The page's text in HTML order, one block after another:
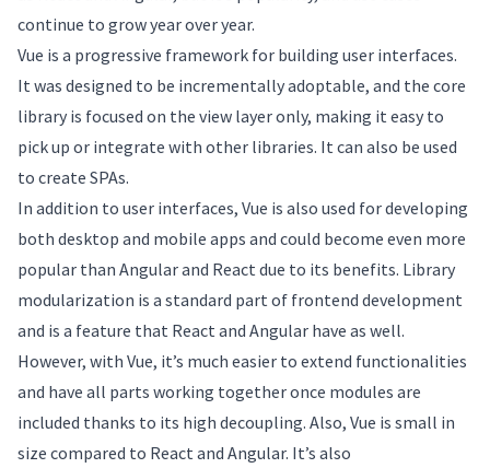
continue to grow year over year.
Vue is a progressive framework for building user interfaces.
It was designed to be incrementally adoptable, and the core
library is focused on the view layer only, making it easy to
pick up or integrate with other libraries. It can also be used
to create SPAs.
In addition to user interfaces, Vue is also used for developing
both desktop and mobile apps and could become even more
popular than Angular and React due to its benefits. Library
modularization is a standard part of frontend development
and is a feature that React and Angular have as well.
However, with Vue, it’s much easier to extend functionalities
and have all parts working together once modules are
included thanks to its high decoupling. Also, Vue is small in
size compared to React and Angular. It’s also